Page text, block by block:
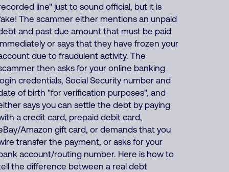
line" just to sound official, but it is
The scammer either mentions an unpaid
and past due amount that must be paid
or says that they have frozen your
due to fraudulent activity. The
then asks for your online banking
credentials, Social Security number and
of birth "for verification purposes", and
says you can settle the debt by paying
a credit card, prepaid debit card,
Amazon gift card, or demands that you
transfer the payment, or asks for your
account/routing number. Here is how to
the difference between a real debt